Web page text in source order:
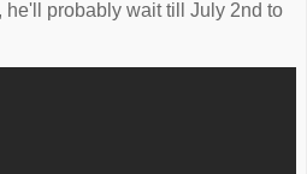
probably wait till July 2nd to